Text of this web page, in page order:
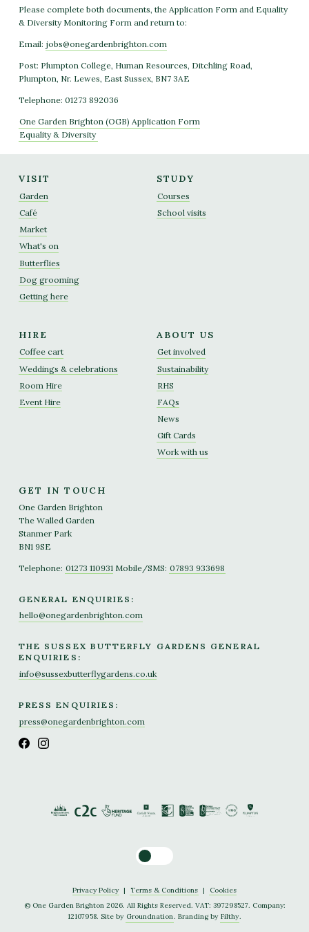
Please complete both documents, the Application Form and Equality
& Diversity Monitoring Form and return to:
Email: jobs@onegardenbrighton.com
Post: Plumpton College, Human Resources, Ditchling Road,
Plumpton, Nr. Lewes, East Sussex, BN7 3AE
Telephone: 01273 892036
One Garden Brighton (OGB) Application Form
Equality &Diversity
VISIT
Garden
Café
Market
What's on
Butterflies
Dog grooming
Getting here
STUDY
Courses
School visits
HIRE
Coffee cart
Weddings & celebrations
Room Hire
Event Hire
ABOUT US
Get involved
Sustainability
RHS
FAQs
News
Gift Cards
Work with us
GET IN TOUCH
One Garden Brighton
The Walled Garden
Stanmer Park
BN1 9SE
Telephone: 01273 110931 Mobile/SMS: 07893 933698
GENERAL ENQUIRIES:
hello@onegardenbrighton.com
THE SUSSEX BUTTERFLY GARDENS GENERAL
ENQUIRIES:
info@sussexbutterflygardens.co.uk
PRESS ENQUIRIES:
press@onegardenbrighton.com
Toggle dark mode
Privacy Policy | Terms & Conditions |
Cookies
© One Garden Brighton 2026. All Rights Reserved. VAT: 397298527. Company:
12107958. Site by Groundnation. Branding by Filthy.